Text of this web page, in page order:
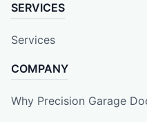
SERVICES
Services
COMPANY
Why Precision Garage